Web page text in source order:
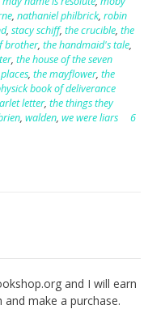
, nathaniel philbrick, robin
, stacy schiff, the crucible, the
brother, the handmaid's tale,
, the house of the seven
, the mayflower, the
book of deliverance
letter, the things they
, walden, we were liars
6
and I will earn
make a purchase.